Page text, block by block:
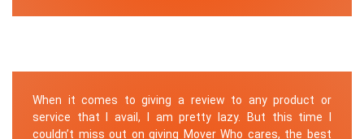
When it comes to giving a review to any product or
service that I avail, I am pretty lazy. But this time I
couldn’t miss out on giving Mover Who cares, the best